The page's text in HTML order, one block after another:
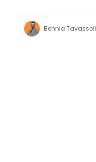
Behnia Tavassoli